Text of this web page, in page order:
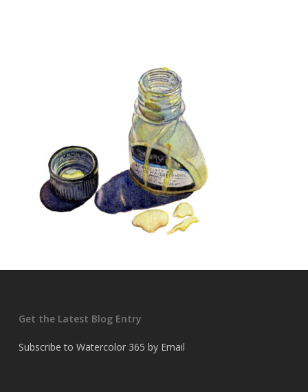
Get the Latest Blog Entry
Subscribe to Watercolor 365 by Email